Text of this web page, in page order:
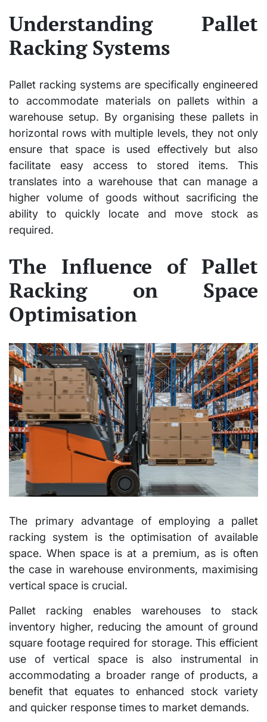
Understanding Pallet
Racking Systems
Pallet racking systems are specifically engineered
to accommodate materials on pallets within a
warehouse setup. By organising these pallets in
horizontal rows with multiple levels, they not only
ensure that space is used effectively but also
facilitate easy access to stored items. This
translates into a warehouse that can manage a
higher volume of goods without sacrificing the
ability to quickly locate and move stock as
required.
The Influence of Pallet
Racking on Space
Optimisation
The primary advantage of employing a pallet
racking system is the optimisation of available
space. When space is at a premium, as is often
the case in warehouse environments, maximising
vertical space is crucial.
Pallet racking enables warehouses to stack
inventory higher, reducing the amount of ground
square footage required for storage. This efficient
use of vertical space is also instrumental in
accommodating a broader range of products, a
benefit that equates to enhanced stock variety
and quicker response times to market demands.